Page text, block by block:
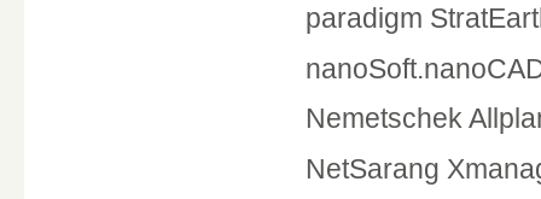
paradigm
Nemetschek
NetSarang